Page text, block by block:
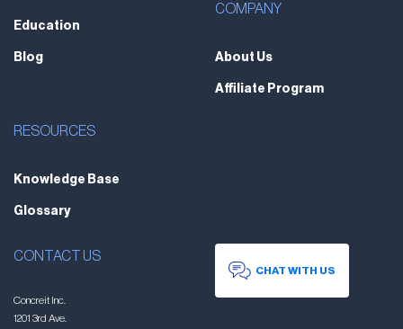
Education
Blog
RESOURCES
Knowledge Base
Glossary
CONTACT US
Concreit Inc.
1201 3rd Ave.
CHAT WITH US
COMPANY
About Us
Affiliate Program